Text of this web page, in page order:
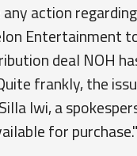
action
Entertainment
deal NOH
frankly, the
Iwi, a
for purchase."